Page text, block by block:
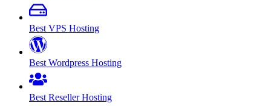
Best VPS Hosting
Best Wordpress Hosting
Best Reseller Hosting